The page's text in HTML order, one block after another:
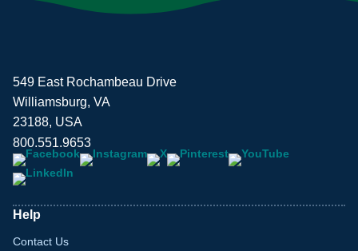
549 East Rochambeau Drive
Williamsburg, VA
23188, USA
800.551.9653
Help
Contact Us